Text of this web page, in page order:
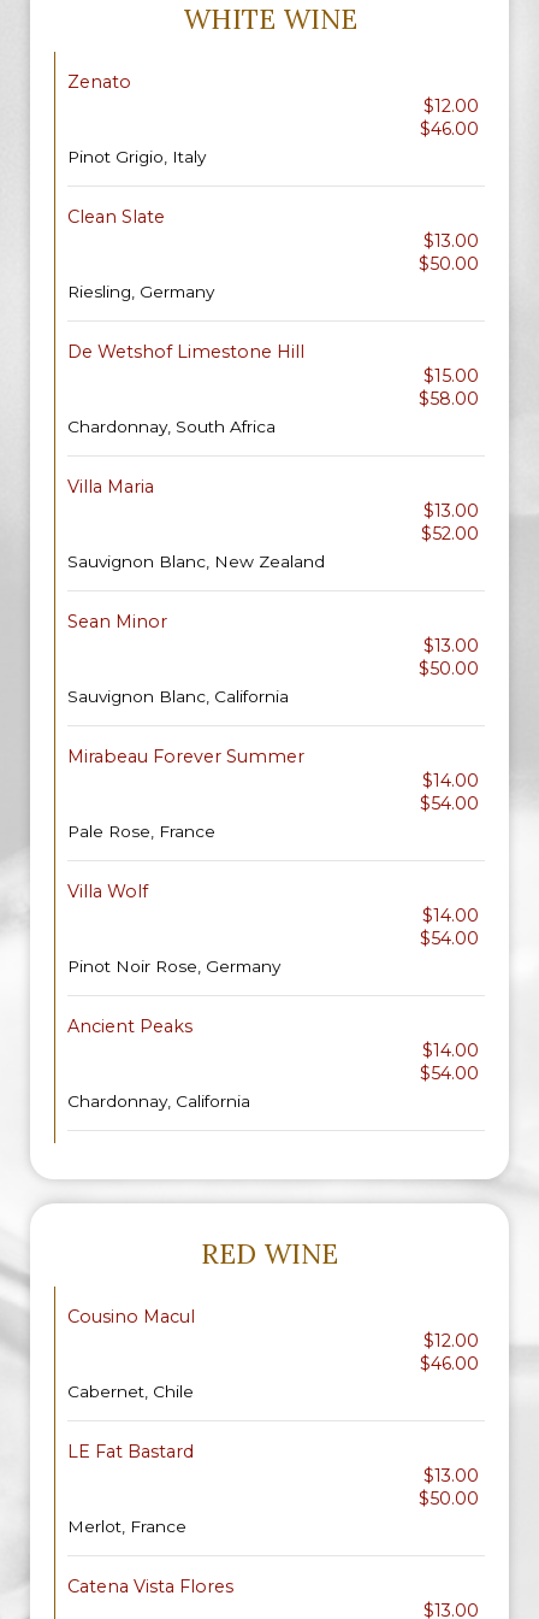
WHITE WINE
Zenato
$12.00
$46.00
Pinot Grigio, Italy
Clean Slate
$13.00
$50.00
Riesling, Germany
De Wetshof Limestone Hill
$15.00
$58.00
Chardonnay, South Africa
Villa Maria
$13.00
$52.00
Sauvignon Blanc, New Zealand
Sean Minor
$13.00
$50.00
Sauvignon Blanc, California
Mirabeau Forever Summer
$14.00
$54.00
Pale Rose, France
Villa Wolf
$14.00
$54.00
Pinot Noir Rose, Germany
Ancient Peaks
$14.00
$54.00
Chardonnay, California
RED WINE
Cousino Macul
$12.00
$46.00
Cabernet, Chile
LE Fat Bastard
$13.00
$50.00
Merlot, France
Catena Vista Flores
$13.00